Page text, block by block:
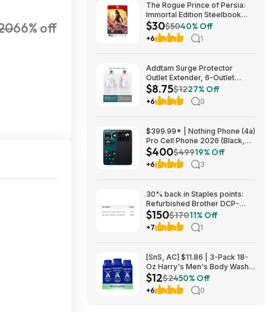
66% off
The Rogue Prince of Persia:
Immortal Edition Steelbook
(Switch 2 GKC) $29.75 + Free
Shipping w/ Prime or on $35+
$30$5040% Off
+6 1
Addtam Surge Protector
Outlet Extender, 6-Outlet
Splitter with 4 USB Wall
Charger(2 USB-C Ports), Multi
Plug Wall Outlet 1800J Power
$8.75$1227% Off
+6 0
$399.99* | Nothing Phone (4a)
Pro Cell Phone 2026 (Black,
8+128GB) at Amazon
$400$49919% Off
+6 3
30% back in Staples points:
Refurbished Brother DCP-
L2640DW Wireless Compact
B&W Multi-Function Laser
Printer $150
$150$17011% Off
+7 1
[SnS, AC] $11.86 | 3-Pack 18-
Oz Harry's Men's Body Wash
at Amazon
$12$2450% Off
+6 0